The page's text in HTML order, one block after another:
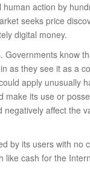
action by
seeks price
digital money.
know
as they see it as a
apply unusually
its use or
affect the
by its users with no
like cash for the